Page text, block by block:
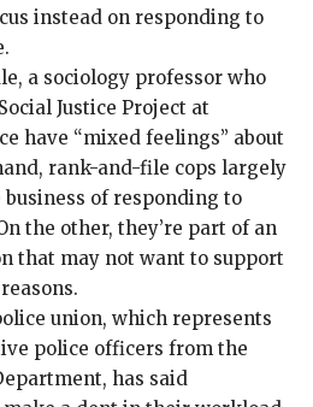
instead on responding to
a sociology professor who
Justice Project at
have “mixed feelings” about
rank-and-file cops largely
business of responding to
the other, they’re part of an
that may not want to support
union, which represents
police officers from the
has said